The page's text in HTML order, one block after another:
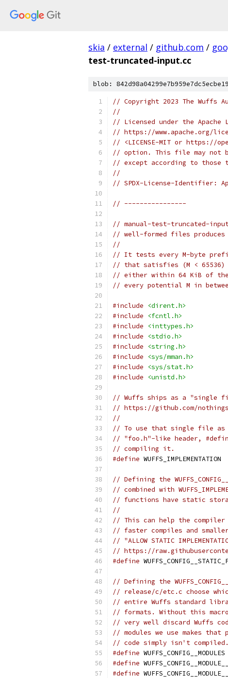
skia / external / github.com /
test-truncated-input.cc
blob:
// Copyright 2023 The Wuffs
//
// Licensed under the Apache
// https://www.apache.org/
// <LICENSE-MIT or https://
// option. This file may not
// except according to those
//
// SPDX-License-Identifier:
// ----------------
// manual-test-truncated-
// well-formed files
//
// It tests every M-byte
// that satisfies (M <
// either within 64 KiB of
// every potential M in
#include
<dirent.h>
#include
<fcntl.h>
#include
<inttypes.h>
#include
<stdio.h>
#include
<string.h>
#include
<sys/mman.h>
#include
<sys/stat.h>
#include
<unistd.h>
// Wuffs ships as a "single
// https://github.com/
//
// To use that single file as
// "foo.h"-like header, #define
// compiling it.
#define WUFFS_IMPLEMENTATION
// Defining the
// combined with
// functions have static
//
// This can help the compiler
// faster compiles and
// "ALLOW STATIC
// https://
#define
// Defining the
// release/c/etc.c choose
// entire Wuffs standard
// formats. Without this
// very well discard Wuffs
// modules we use makes
// code simply isn't compiled.
#define WUFFS_CONFIG__MODULES
#define
#define